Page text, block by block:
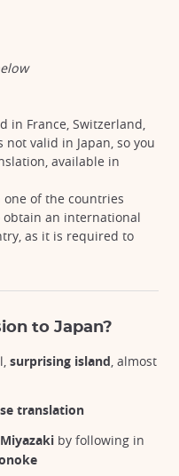
in France, Switzerland,
not valid in Japan, so you
available in
of the countries
obtain an international
as it is required to
to Japan?
surprising island, almost
translation
by following in